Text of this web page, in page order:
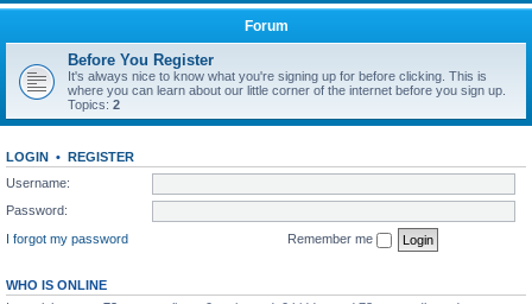
Forum
Before You Register
It's always nice to know what you're signing up for before clicking. This is
where you can learn about our little corner of the internet before you sign up.
Topics: 2
LOGIN • REGISTER
Username:
Password:
I forgot my password
Remember me
WHO IS ONLINE